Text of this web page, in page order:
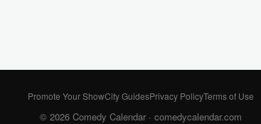
Promote Your ShowCity GuidesPrivacy PolicyTerms of Use
© 2026 Comedy Calendar · comedycalendar.com